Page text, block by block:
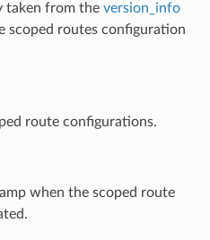
taken from the version_info
scoped routes configuration
route configurations.
when the scoped route